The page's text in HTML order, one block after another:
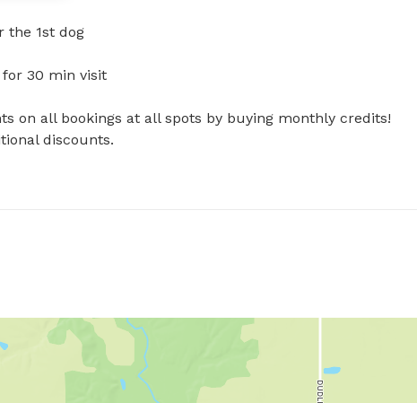
the 1st dog
30 min visit
on all bookings at all spots by buying monthly credits!
discounts.